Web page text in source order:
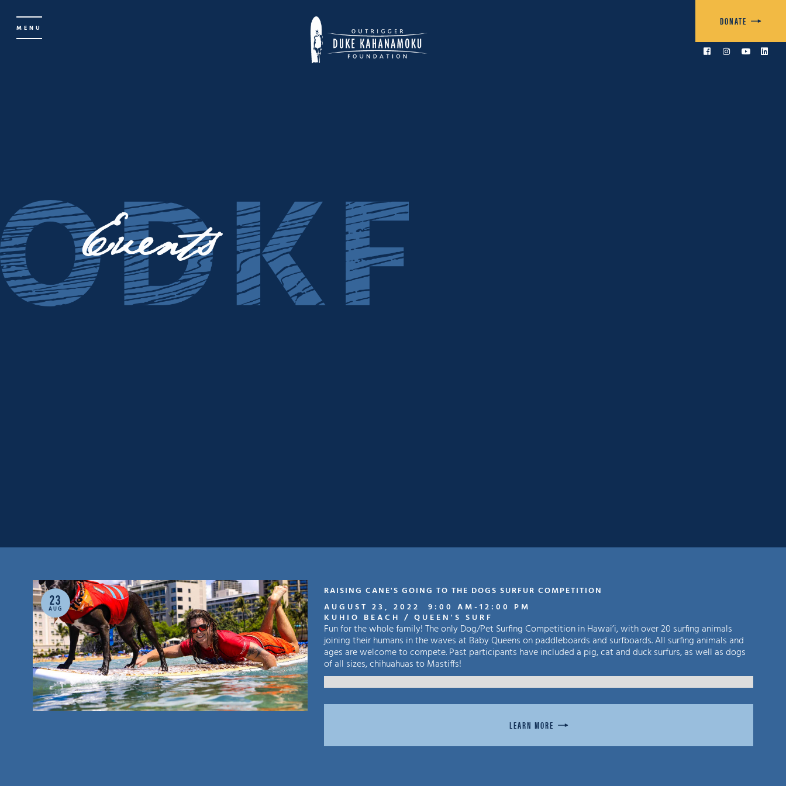
MENU
DONATE
   
Events
23
AUG
RAISING CANE'S GOING TO THE DOGS SURFUR COMPETITION
AUGUST 23, 2022
9:00 AM-12:00 PM
KUHIO BEACH / QUEEN'S SURF
Fun for the whole family! The only Dog/Pet Surfing Competition in Hawai’i, with over 20 surfing animals
joining their humans in the waves at Baby Queens on paddleboards and surfboards. All surfing animals and
ages are welcome to compete. Past participants have included a pig, cat and duck surfurs, as well as dogs
of all sizes, chihuahuas to Mastiffs!
LEARN MORE